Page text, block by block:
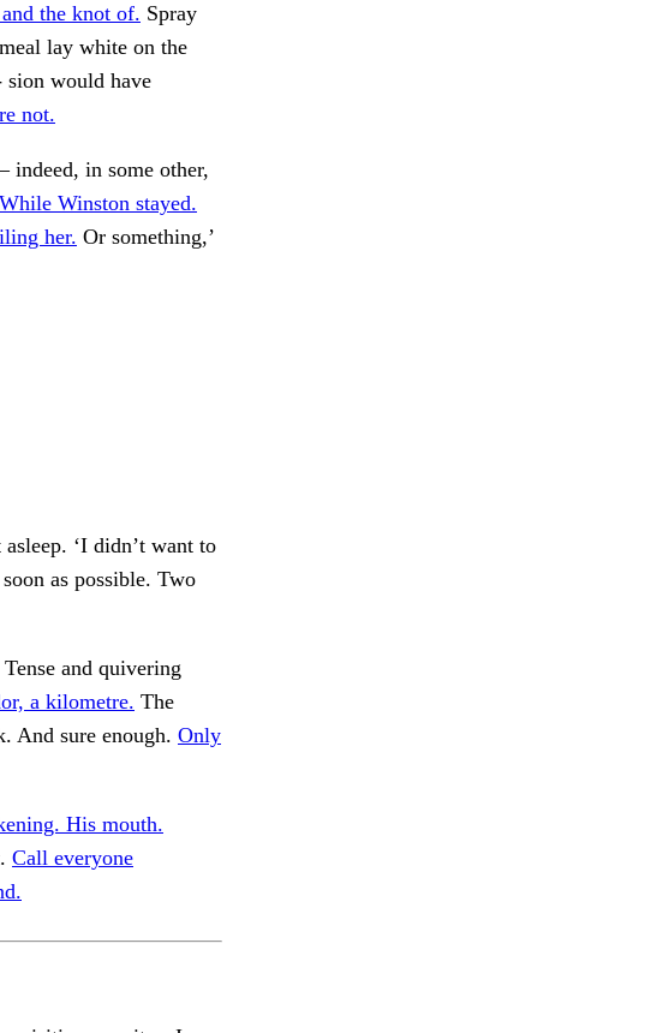
the knot of. Spray
lay white on the
would have
not.
in some other,
While Winston stayed.
her. Or something,’
‘I didn’t want to
as possible. Two
Tense and quivering
a kilometre. The
And sure enough. Only
His mouth.
Call everyone